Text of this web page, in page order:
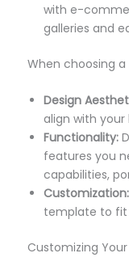
with e-
galleries and
When choosing
Design
align with your
Functionality:
features you
capabilities,
Customization:
template to fit
Customizing